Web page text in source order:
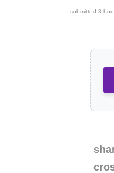
submitted3